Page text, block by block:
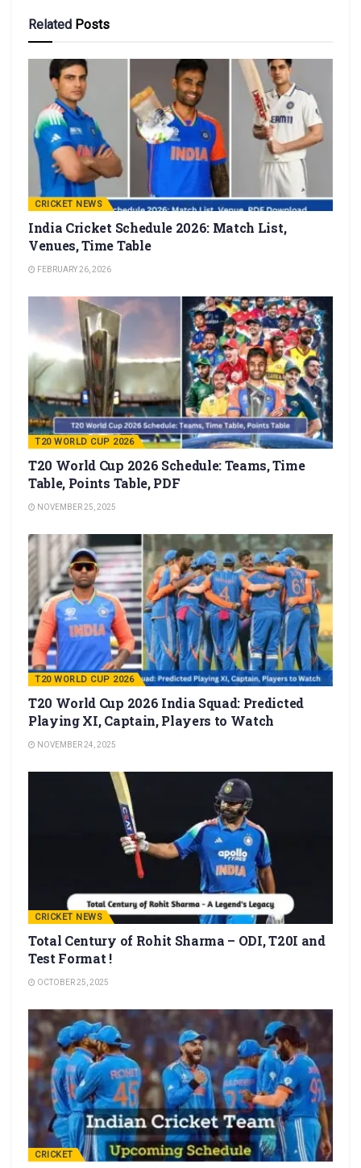
Related Posts
CRICKET NEWS
India Cricket Schedule 2026: Match List,
Venues, Time Table
FEBRUARY 26, 2026
T20 WORLD CUP 2026
T20 World Cup 2026 Schedule: Teams, Time
Table, Points Table, PDF
NOVEMBER 25, 2025
T20 WORLD CUP 2026
T20 World Cup 2026 India Squad: Predicted
Playing XI, Captain, Players to Watch
NOVEMBER 24, 2025
CRICKET NEWS
Total Century of Rohit Sharma – ODI, T20I and
Test Format !
OCTOBER 25, 2025
CRICKET